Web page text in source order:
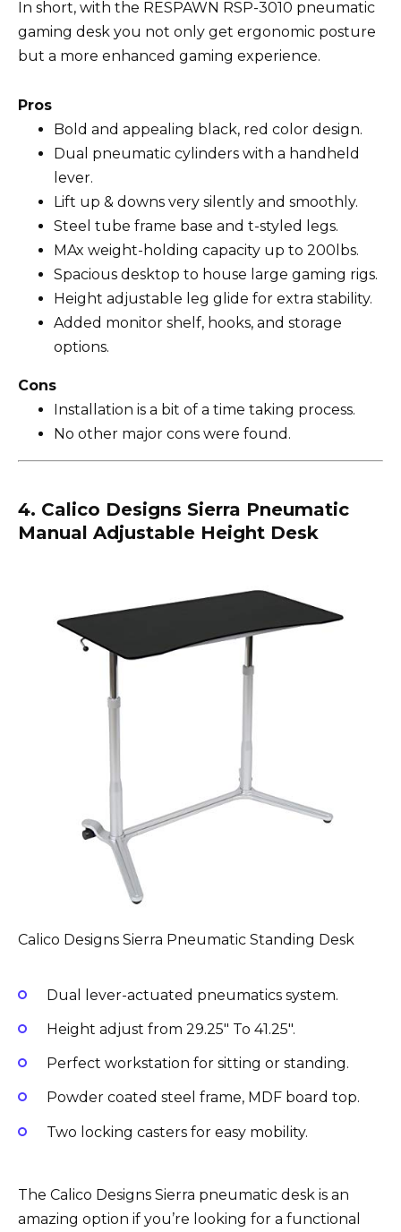
In short, with the RESPAWN RSP-3010 pneumatic
gaming desk you not only get ergonomic posture
but a more enhanced gaming experience.
Pros
Bold and appealing black, red color design.
Dual pneumatic cylinders with a handheld
lever.
Lift up & downs very silently and smoothly.
Steel tube frame base and t-styled legs.
MAx weight-holding capacity up to 200lbs.
Spacious desktop to house large gaming rigs.
Height adjustable leg glide for extra stability.
Added monitor shelf, hooks, and storage
options.
Cons
Installation is a bit of a time taking process.
No other major cons were found.
4. Calico Designs Sierra Pneumatic
Manual Adjustable Height Desk
Calico Designs Sierra Pneumatic Standing Desk
Dual lever-actuated pneumatics system.
Height adjust from 29.25″ To 41.25″.
Perfect workstation for sitting or standing.
Powder coated steel frame, MDF board top.
Two locking casters for easy mobility.
The Calico Designs Sierra pneumatic desk is an
amazing option if you’re looking for a functional